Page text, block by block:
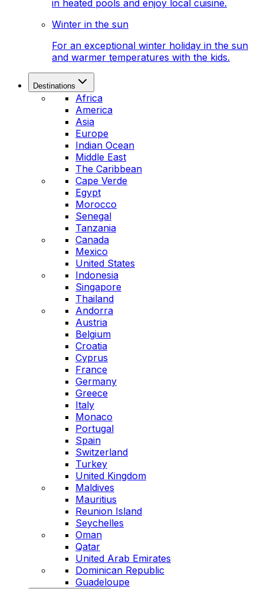
in heated pools and enjoy local cuisine.
Winter in the sun
For an exceptional winter holiday in the sun
and warmer temperatures with the kids.
Destinations
Africa
America
Asia
Europe
Indian Ocean
Middle East
The Caribbean
Cape Verde
Egypt
Morocco
Senegal
Tanzania
Canada
Mexico
United States
Indonesia
Singapore
Thailand
Andorra
Austria
Belgium
Croatia
Cyprus
France
Germany
Greece
Italy
Monaco
Portugal
Spain
Switzerland
Turkey
United Kingdom
Maldives
Mauritius
Reunion Island
Seychelles
Oman
Qatar
United Arab Emirates
Dominican Republic
Guadeloupe